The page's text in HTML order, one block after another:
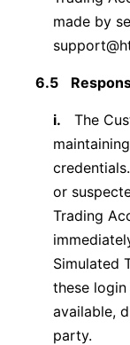
made by
6.5
i.
The
or
Trading
Simulated
these
available,
party.